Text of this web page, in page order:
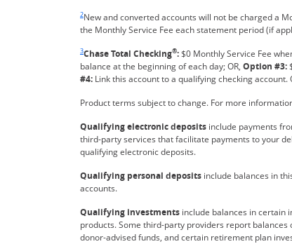
2New and converted accounts will not be charged a
the Monthly Service Fee each statement period (if
3Chase Total Checking®:$0 Monthly Service Fee
balance at the beginning of each day; OR, Option #3:
#4: Link this account to a qualifying checking
Product terms subject to change. For more
Qualifying electronic deposits include payments
third-party services that facilitate payments to your
qualifying electronic deposits.
Qualifying personal deposits include balances in
accounts.
Qualifying investments include balances in certain
products. Some third-party providers report
donor-advised funds, and certain retirement plan